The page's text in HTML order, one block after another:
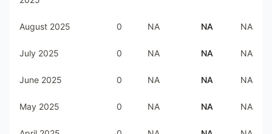
August 2025 0 NA NA NA
July 2025 0 NA NA NA
June 2025 0 NA NA NA
May 2025 0 NA NA NA